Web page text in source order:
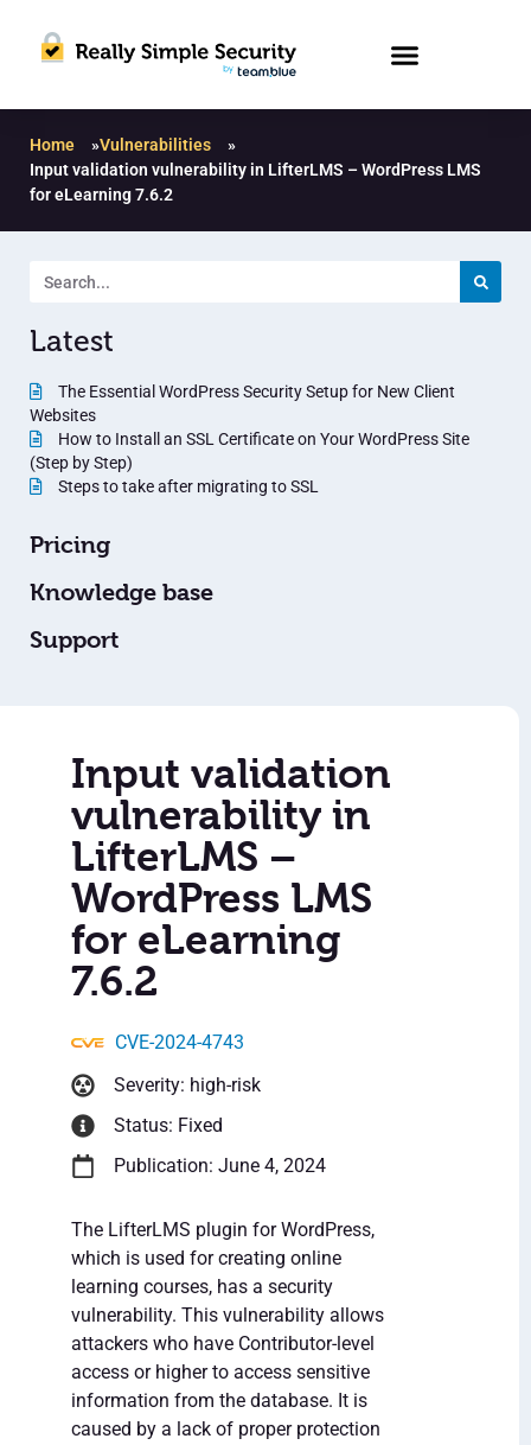
Home »Vulnerabilities
»
Input validation vulnerability in LifterLMS – WordPress LMS
for eLearning 7.6.2
Latest
The Essential WordPress Security Setup for New Client
Websites
How to Install an SSL Certificate on Your WordPress Site
(Step by Step)
Steps to take after migrating to SSL
Pricing
Knowledge base
Support
Input validation
vulnerability in
LifterLMS –
WordPress LMS
for eLearning
7.6.2
CVE-2024-4743
Severity: high-risk
Status: Fixed
Publication: June 4, 2024
The LifterLMS plugin for WordPress,
which is used for creating online
learning courses, has a security
vulnerability. This vulnerability allows
attackers who have Contributor-level
access or higher to access sensitive
information from the database. It is
caused by a lack of proper protection